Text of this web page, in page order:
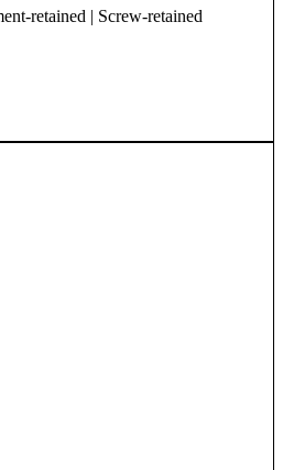
retained | Screw-retained